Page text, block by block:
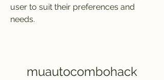
user to suit their preferences and
needs.
muautocombohack